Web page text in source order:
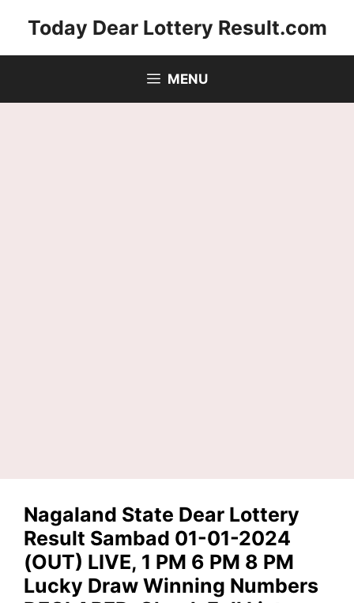
Today Dear Lottery Result.com
MENU
Nagaland State Dear Lottery
Result Sambad 01-01-2024
(OUT) LIVE, 1 PM 6 PM 8 PM
Lucky Draw Winning Numbers